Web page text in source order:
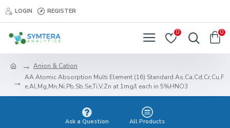
LOGIN REGISTER
0 0
Anion & Cation
AA Atomic Absorption Multi Element (16) Standard As,Ca,Cd,Cr,Cu,F
e,Al,Mg,Mn,Ni,Pb,Sb,Se,Ti,V,Zn at 1mg/l each in 5%HNO3
Ask a Question All Products